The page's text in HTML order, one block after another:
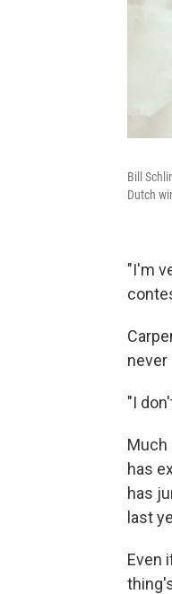
Bill
Dutch
"I'm
never
"I
Much
has
has
last
Even